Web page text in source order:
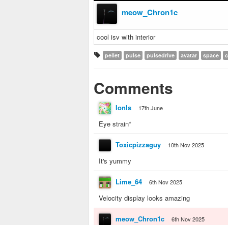
meow_Chron1c
cool isv with interior
pellet pulse pulsedrive avatar space
Comments
IonIs 17th June
Eye strain*
Toxicpizzaguy 10th Nov 2025
It's yummy
Lime_64 6th Nov 2025
Velocity display looks amazing
meow_Chron1c 6th Nov 2025